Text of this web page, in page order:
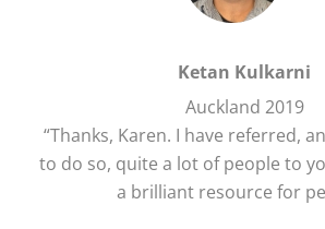
Ketan Kulkarni
Auckland 2019
“Thanks, Karen. I have referred,
to do so, quite a lot of people to
a brilliant resource for